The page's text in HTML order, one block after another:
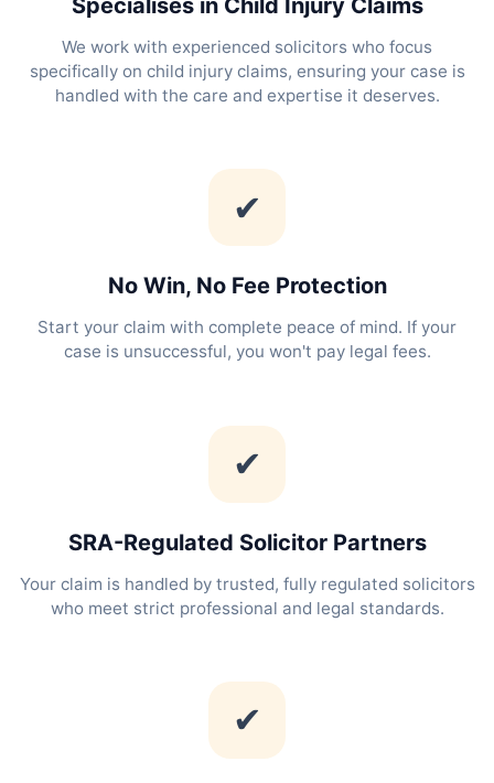
Specialises in Child Injury Claims
We work with experienced solicitors who focus
specifically on child injury claims, ensuring your case is
handled with the care and expertise it deserves.
✔
No Win, No Fee Protection
Start your claim with complete peace of mind. If your
case is unsuccessful, you won't pay legal fees.
✔
SRA-Regulated Solicitor Partners
Your claim is handled by trusted, fully regulated solicitors
who meet strict professional and legal standards.
✔